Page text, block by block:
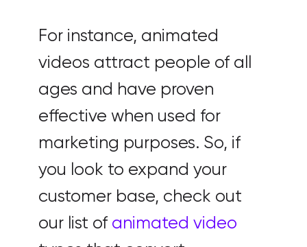
For instance, animated
videos attract people of all
ages and have proven
effective when used for
marketing purposes. So, if
you look to expand your
customer base, check out
our list of animated video